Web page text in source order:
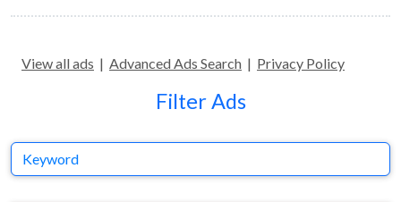
View all ads | Advanced Ads Search | Privacy Policy
Filter Ads
Keyword